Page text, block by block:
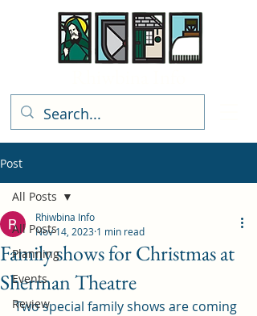
Post
All Posts
Planning
Events
Review
All Posts
Family shows for Christmas at
Sherman Theatre
Rhiwbina Info
Nov 14, 2023 1 min read
Two special family shows are coming